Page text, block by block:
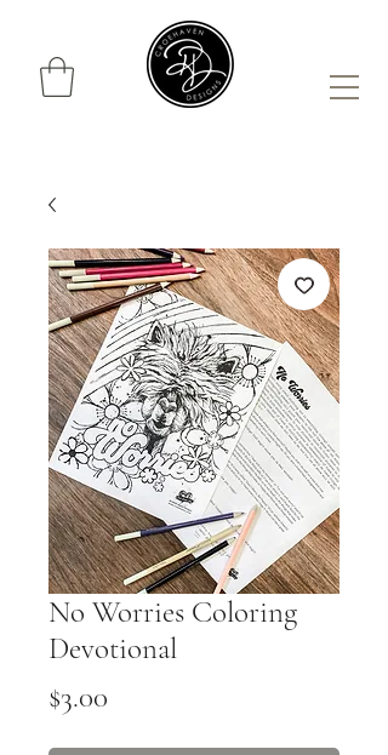
No Worries Coloring
Devotional
$3.00